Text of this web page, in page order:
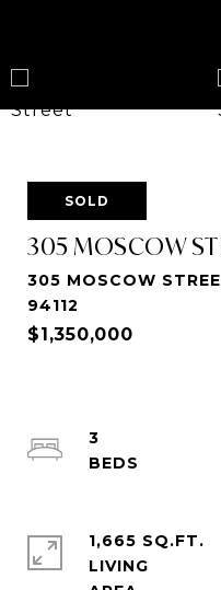
SOLD
305 MOSCOW
305 MOSCOW
94112
$1,350,000
3
1,665 SQ.FT.
LIVING